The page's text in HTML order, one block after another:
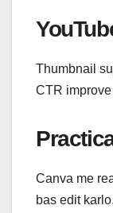
Thumbnail
CTR improve
Canva me
bas edit karlo.